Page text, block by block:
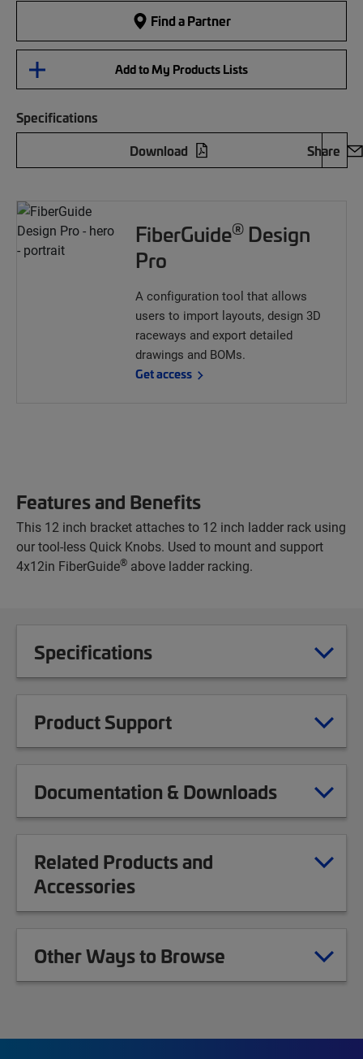
Find a Partner
Add to My Products Lists
Specifications
Download
Share
FiberGuide® Design
Pro
A configuration tool that allows
users to import layouts, design 3D
raceways and export detailed
drawings and BOMs.
Get access
Features and Benefits
This 12 inch bracket attaches to 12 inch ladder rack using
our tool-less Quick Knobs. Used to mount and support
4x12in FiberGuide® above ladder racking.
Specifications
Product Support
Documentation & Downloads
Related Products and
Accessories
Other Ways to Browse